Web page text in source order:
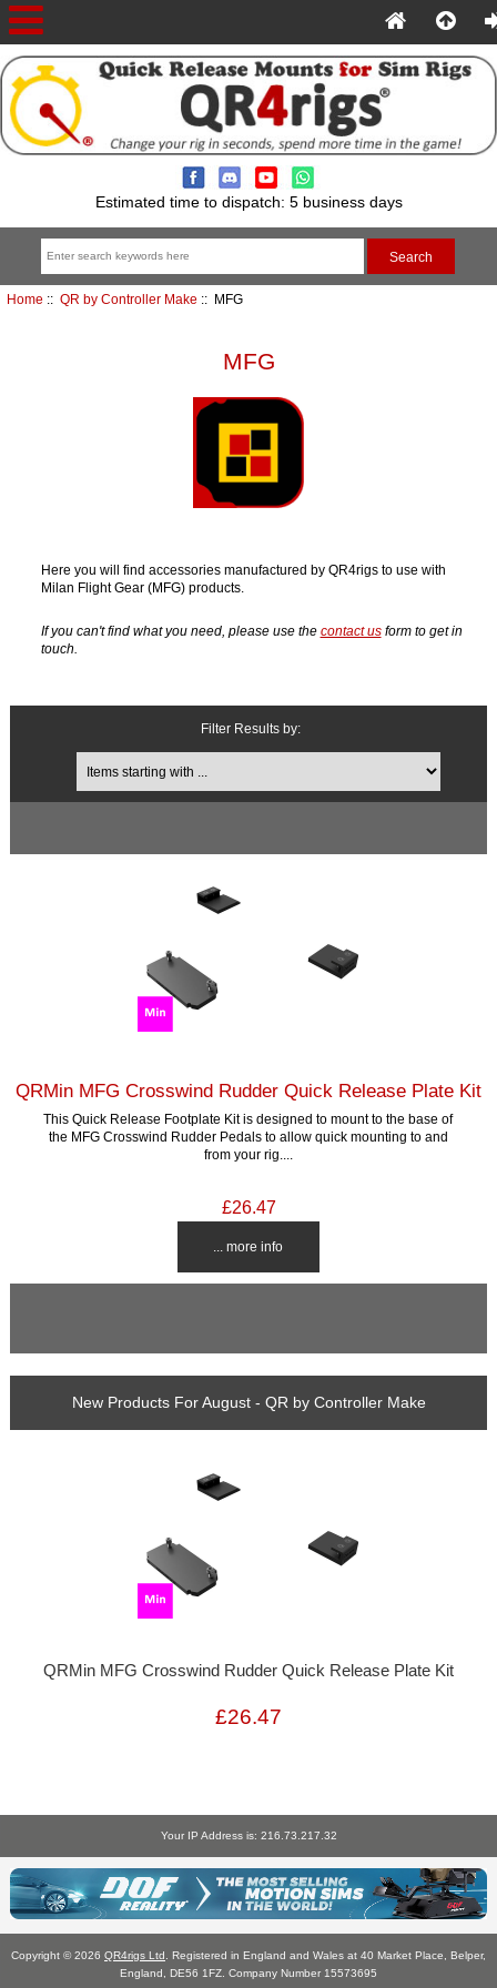
Estimated time to dispatch: 5 business days
Home :: QR by Controller Make :: MFG
MFG
Here you will find accessories manufactured by QR4rigs to use with
Milan Flight Gear (MFG) products.
If you can't find what you need, please use the contact usform to get in
touch.
Filter Results by:
Items starting with ...
QRMin MFG Crosswind Rudder Quick Release Plate Kit
This Quick Release Footplate Kit is designed to mount to the base of
the MFG Crosswind Rudder Pedals to allow quick mounting to and
from your rig....
£26.47
... more info
New Products For August - QR by Controller Make
QRMin MFG Crosswind Rudder Quick Release Plate Kit
£26.47
Your IP Address is: 216.73.217.32
Copyright © 2026 QR4rigs Ltd . Registered in England and Wales at 40 Market Place, Belper,
England, DE56 1FZ. Company Number 15573695